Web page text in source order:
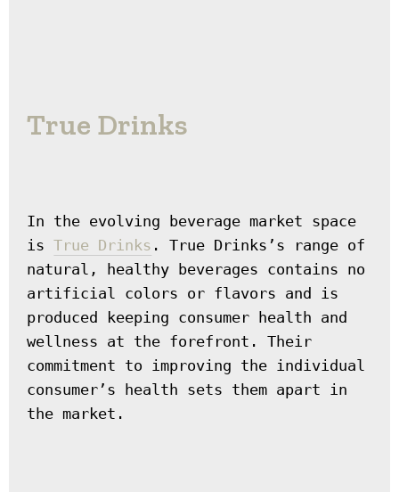
True Drinks
In the evolving beverage market space
is True Drinks . True Drinks’s range of
natural, healthy beverages contains no
artificial colors or flavors and is
produced keeping consumer health and
wellness at the forefront. Their
commitment to improving the individual
consumer’s health sets them apart in
the market.